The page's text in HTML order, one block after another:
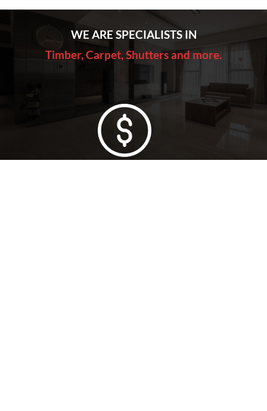
WE ARE SPECIALISTS IN
Timber, Carpet, Shutters and more.